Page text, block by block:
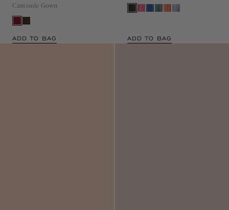
Camisole Gown
ADD TO BAG ADD TO BAG